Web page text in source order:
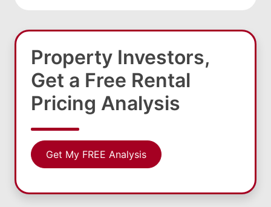
Property Investors,
Get a Free Rental
Pricing Analysis
Get My FREE Analysis